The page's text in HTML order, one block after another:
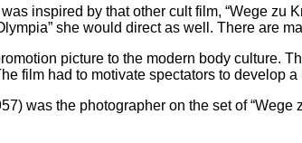
inspired by that other cult film, “Wege
she would direct as well. There are
picture to the modern body culture.
film had to motivate spectators to
was the photographer on the set of